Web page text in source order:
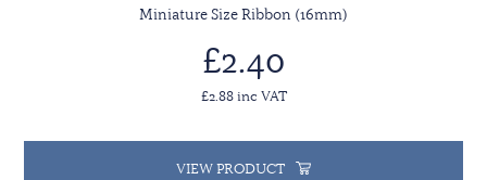
Miniature Size Ribbon (16mm)
£2.40
£2.88 inc VAT
VIEW PRODUCT